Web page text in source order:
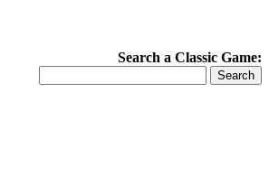
Search a Classic Game: